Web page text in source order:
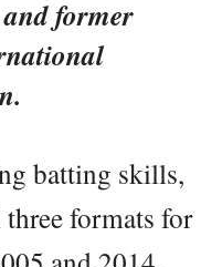
former
batting skills,
formats for